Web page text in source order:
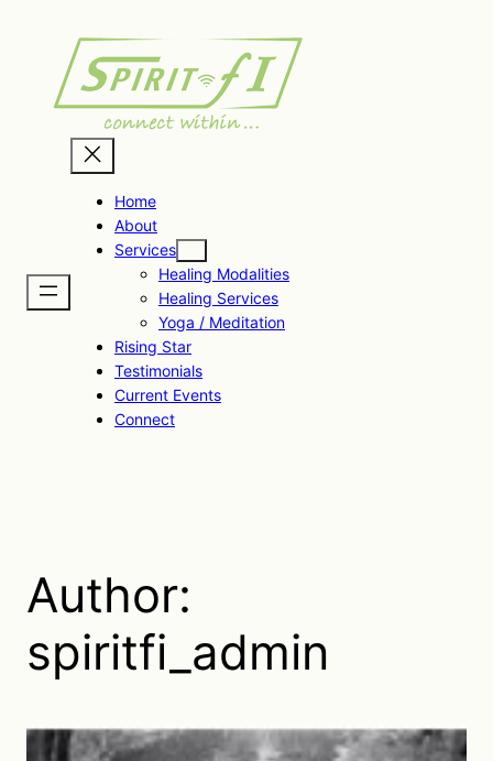
Home
About
Services
Healing Modalities
Healing Services
Yoga / Meditation
Rising Star
Testimonials
Current Events
Connect
Author:
spiritfi_admin